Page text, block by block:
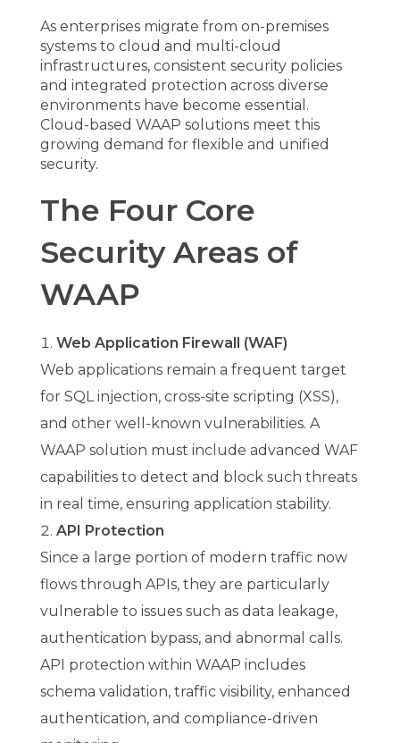
As enterprises migrate from on-premises
systems to cloud and multi-cloud
infrastructures, consistent security policies
and integrated protection across diverse
environments have become essential.
Cloud-based WAAP solutions meet this
growing demand for flexible and unified
security.
The Four Core
Security Areas of
WAAP
Web Application Firewall (WAF)
Web applications remain a frequent target
for SQL injection, cross-site scripting (XSS),
and other well-known vulnerabilities. A
WAAP solution must include advanced WAF
capabilities to detect and block such threats
in real time, ensuring application stability.
API Protection
Since a large portion of modern traffic now
flows through APIs, they are particularly
vulnerable to issues such as data leakage,
authentication bypass, and abnormal calls.
API protection within WAAP includes
schema validation, traffic visibility, enhanced
authentication, and compliance-driven